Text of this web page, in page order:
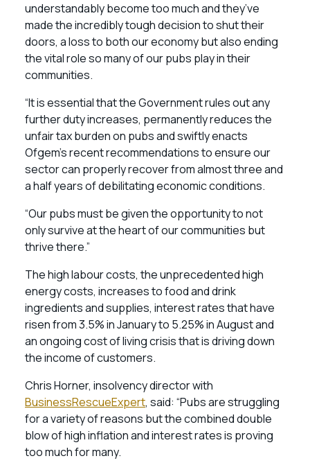
understandably become too much and they’ve
made the incredibly tough decision to shut their
doors, a loss to both our economy but also ending
the vital role so many of our pubs play in their
communities.
“It is essential that the Government rules out any
further duty increases, permanently reduces the
unfair tax burden on pubs and swiftly enacts
Ofgem’s recent recommendations to ensure our
sector can properly recover from almost three and
a half years of debilitating economic conditions.
“Our pubs must be given the opportunity to not
only survive at the heart of our communities but
thrive there.”
The high labour costs, the unprecedented high
energy costs, increases to food and drink
ingredients and supplies, interest rates that have
risen from 3.5% in January to 5.25% in August and
an ongoing cost of living crisis that is driving down
the income of customers.
Chris Horner, insolvency director with
BusinessRescueExpert, said: “Pubs are struggling
for a variety of reasons but the combined double
blow of high inflation and interest rates is proving
too much for many.